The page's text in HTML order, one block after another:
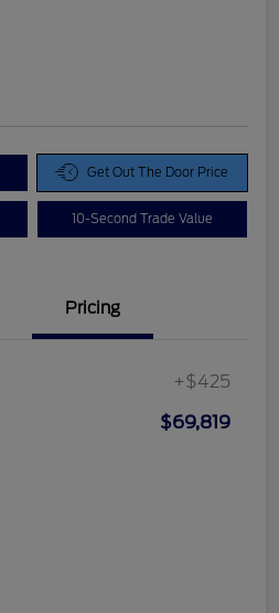
Get Out The Door Price
10-Second Trade Value
Pricing
+$425
$69,819